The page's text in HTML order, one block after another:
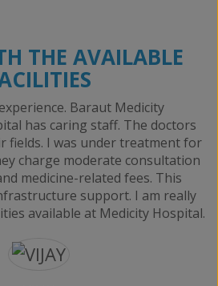
THE AVAILABLE
Baraut Medicity
has caring staff. The doctors
fields. I was under treatment for
charge moderate consultation
medicine-related fees. This
support. I am really
available at Medicity Hospital.